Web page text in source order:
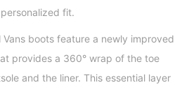
fit.
Vans boots feature a newly improved
provides a 360° wrap of the toe
and the liner. This essential layer